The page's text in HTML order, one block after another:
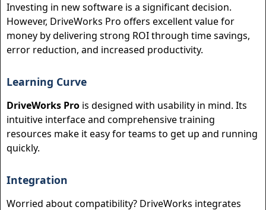
Investing in new software is a significant decision.
However, DriveWorks Pro offers excellent value for
money by delivering strong ROI through time savings,
error reduction, and increased productivity.
Learning Curve
DriveWorks Pro is designed with usability in mind. Its
intuitive interface and comprehensive training
resources make it easy for teams to get up and running
quickly.
Integration
Worried about compatibility? DriveWorks integrates